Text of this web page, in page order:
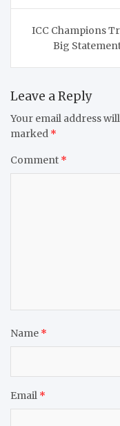
ICC Champions
Big
Leave a Reply
Your email address
marked *
Comment *
Name *
Email *